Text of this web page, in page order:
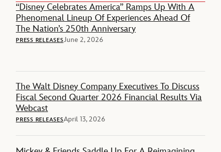
“Disney Celebrates America” Ramps Up With A
Phenomenal Lineup Of Experiences Ahead Of
The Nation’s 250th Anniversary
PRESS RELEASESJune 2, 2026
The Walt Disney Company Executives To Discuss
Fiscal Second Quarter 2026 Financial Results Via
Webcast
PRESS RELEASESApril 13, 2026